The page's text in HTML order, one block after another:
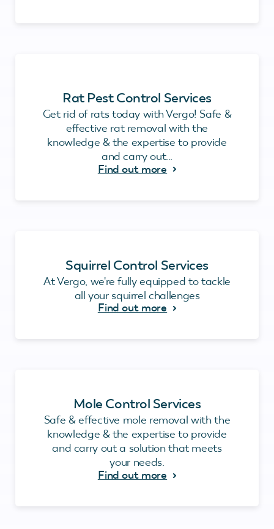
Rat Pest Control Services
Get rid of rats today with Vergo! Safe &
effective rat removal with the
knowledge & the expertise to provide
and carry out...
Find out more
Squirrel Control Services
At Vergo, we're fully equipped to tackle
all your squirrel challenges
Find out more
Mole Control Services
Safe & effective mole removal with the
knowledge & the expertise to provide
and carry out a solution that meets
your needs.
Find out more